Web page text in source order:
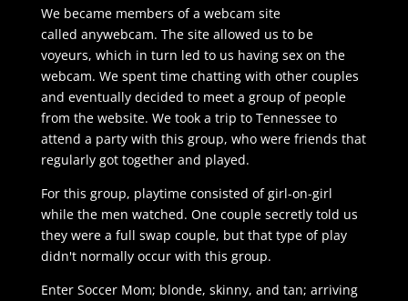
We became members of a webcam site
called anywebcam. The site allowed us to be
voyeurs, which in turn led to us having sex on the
webcam. We spent time chatting with other couples
and eventually decided to meet a group of people
from the website. We took a trip to Tennessee to
attend a party with this group, who were friends that
regularly got together and played.
For this group, playtime consisted of girl-on-girl
while the men watched. One couple secretly told us
they were a full swap couple, but that type of play
didn't normally occur with this group.
Enter Soccer Mom; blonde, skinny, and tan; arriving